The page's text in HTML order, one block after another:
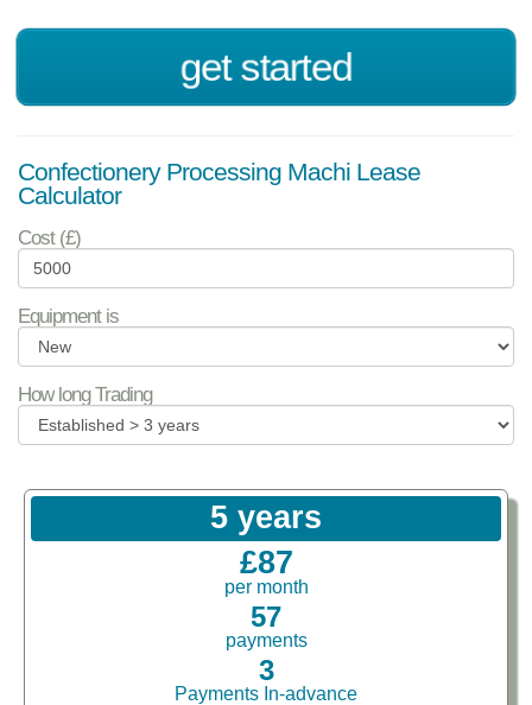
get started
Confectionery Processing Machi Lease
Calculator
Cost (£)
Equipment is
How long Trading
5 years
£87
per month
57
payments
3
Payments In-advance